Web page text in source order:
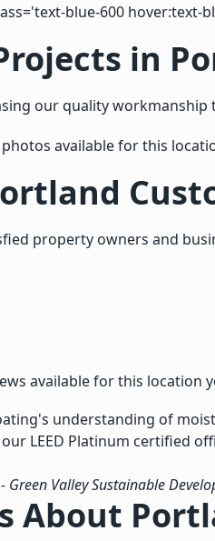
blue-600
in
our quality
available for this
property owners and
available for this location
understanding of
LEED Platinum certified
- Green Valley Sustainable
About